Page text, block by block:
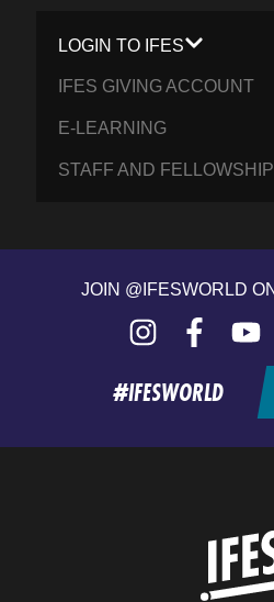
LOGIN TO IFES
IFES GIVING ACCOUNT
E-LEARNING
STAFF AND
JOIN @IFESWORLD
Instagram Facebook
#IFESWORLD